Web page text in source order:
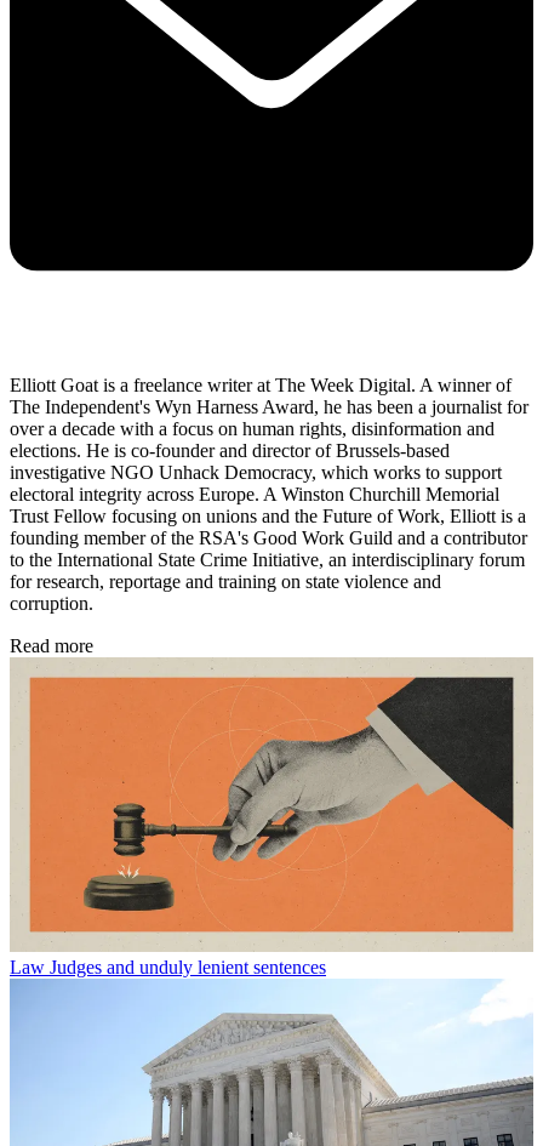
Elliott Goat is a freelance writer at The Week Digital. A winner of
The Independent's Wyn Harness Award, he has been a journalist for
over a decade with a focus on human rights, disinformation and
elections. He is co-founder and director of Brussels-based
investigative NGO Unhack Democracy, which works to support
electoral integrity across Europe. A Winston Churchill Memorial
Trust Fellow focusing on unions and the Future of Work, Elliott is a
founding member of the RSA's Good Work Guild and a contributor
to the International State Crime Initiative, an interdisciplinary forum
for research, reportage and training on state violence and
corruption.
Read more
Law Judges and unduly lenient sentences